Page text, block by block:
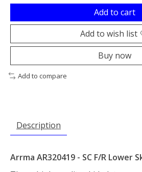
Add to cart
Add to wish list
Buy now
Add to compare
Description
Arrma AR320419 - SC F/R Lower